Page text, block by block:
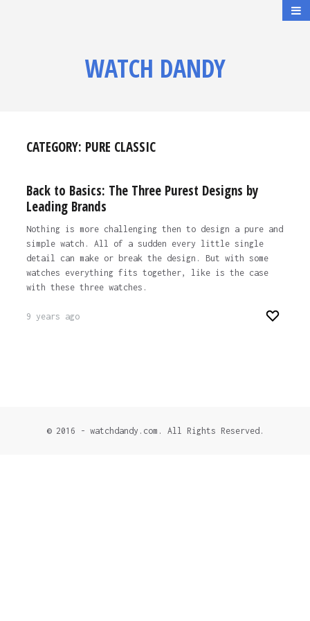
WATCH DANDY
CATEGORY: PURE CLASSIC
Back to Basics: The Three Purest Designs by
Leading Brands
Nothing is more challenging then to design a pure and
simple watch. All of a sudden every little single
detail can make or break the design. But with some
watches everything fits together, like is the case
with these three watches.
9 years ago
© 2016 - watchdandy.com. All Rights Reserved.